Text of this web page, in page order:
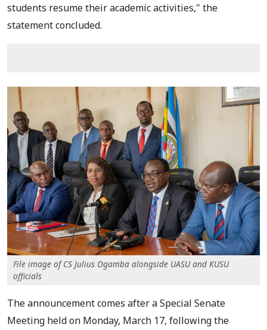
students resume their academic activities," the
statement concluded.
File image of CS Julius Ogamba alongside UASU and KUSU
officials
The announcement comes after a Special Senate
Meeting held on Monday, March 17, following the